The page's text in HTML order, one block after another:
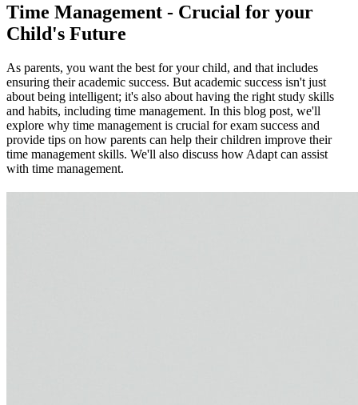
Time Management - Crucial for your
Child's Future
As parents, you want the best for your child, and that includes
ensuring their academic success. But academic success isn't just
about being intelligent; it's also about having the right study skills
and habits, including time management. In this blog post, we'll
explore why time management is crucial for exam success and
provide tips on how parents can help their children improve their
time management skills. We'll also discuss how Adapt can assist
with time management.